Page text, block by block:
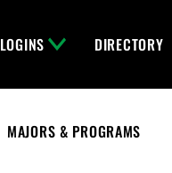
LOGINS DIRECTORY
MAJORS & PROGRAMS